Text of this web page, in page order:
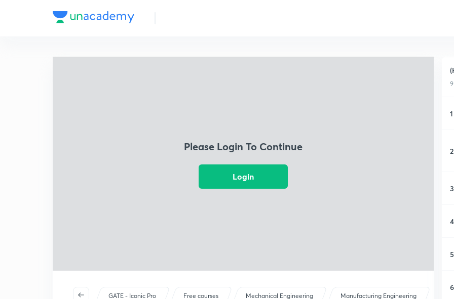
Please Login To Continue
Login
GATE - Iconic Pro Free courses Mechanical Engineering Manufacturing Engineering
1
2
3
4
5
6